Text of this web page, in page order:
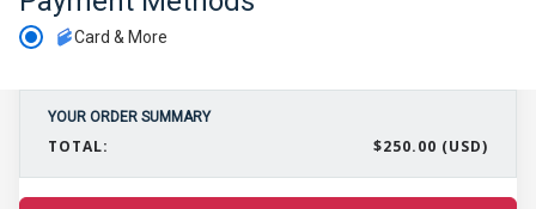
Card & More
YOUR ORDER SUMMARY
TOTAL: $250.00 (USD)